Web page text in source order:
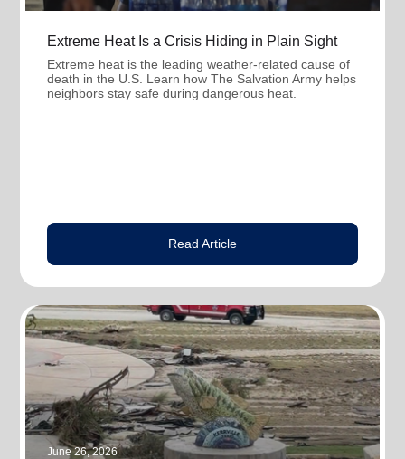
Extreme Heat Is a Crisis Hiding in Plain Sight
Extreme heat is the leading weather-related cause of
death in the U.S. Learn how The Salvation Army helps
neighbors stay safe during dangerous heat.
Read Article
June 26, 2026